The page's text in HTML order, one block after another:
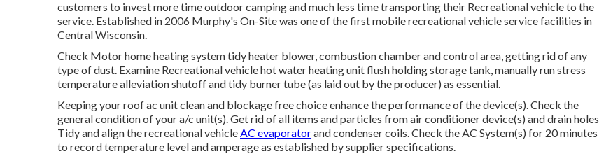
customers to invest more time outdoor camping and much less time transporting their Recreational vehicle to the
service. Established in 2006 Murphy's On-Site was one of the first mobile recreational vehicle service facilities in
Central Wisconsin.
Check Motor home heating system tidy heater blower, combustion chamber and control area, getting rid of any
type of dust. Examine Recreational vehicle hot water heating unit flush holding storage tank, manually run stress
temperature alleviation shutoff and tidy burner tube (as laid out by the producer) as essential.
Keeping your roof ac unit clean and blockage free choice enhance the performance of the device(s). Check the
general condition of your a/c unit(s). Get rid of all items and particles from air conditioner device(s) and drain holes.
Tidy and align the recreational vehicle AC evaporatorand condenser coils. Check the AC System(s) for 20 minutes
to record temperature level and amperage as established by supplier specifications.